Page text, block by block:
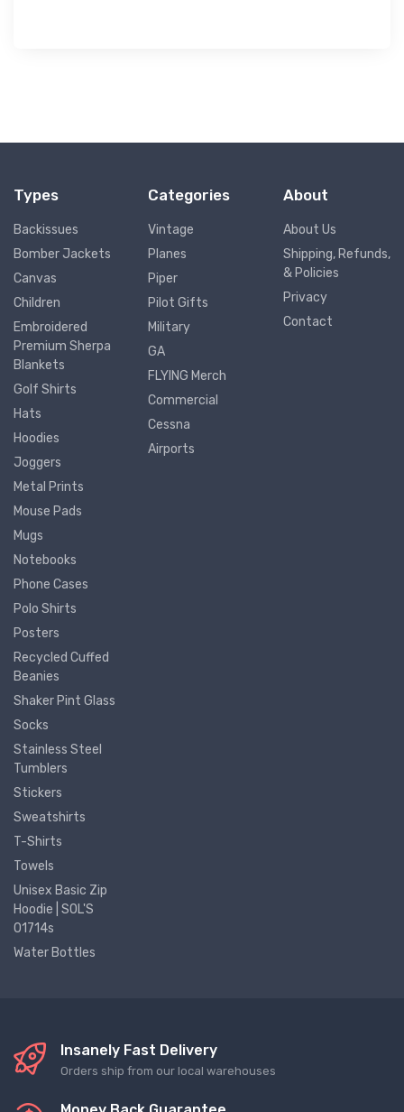
Types
Backissues
Bomber Jackets
Canvas
Children
Embroidered
Premium Sherpa
Blankets
Golf Shirts
Hats
Hoodies
Joggers
Metal Prints
Mouse Pads
Mugs
Notebooks
Phone Cases
Polo Shirts
Posters
Recycled Cuffed
Beanies
Shaker Pint Glass
Socks
Stainless Steel
Tumblers
Stickers
Sweatshirts
T-Shirts
Towels
Unisex Basic Zip
Hoodie | SOL'S
01714s
Water Bottles
Categories
Vintage
Planes
Piper
Pilot Gifts
Military
GA
FLYING Merch
Commercial
Cessna
Airports
About
About Us
Shipping, Refunds,
& Policies
Privacy
Contact
Insanely Fast Delivery
Orders ship from our local warehouses